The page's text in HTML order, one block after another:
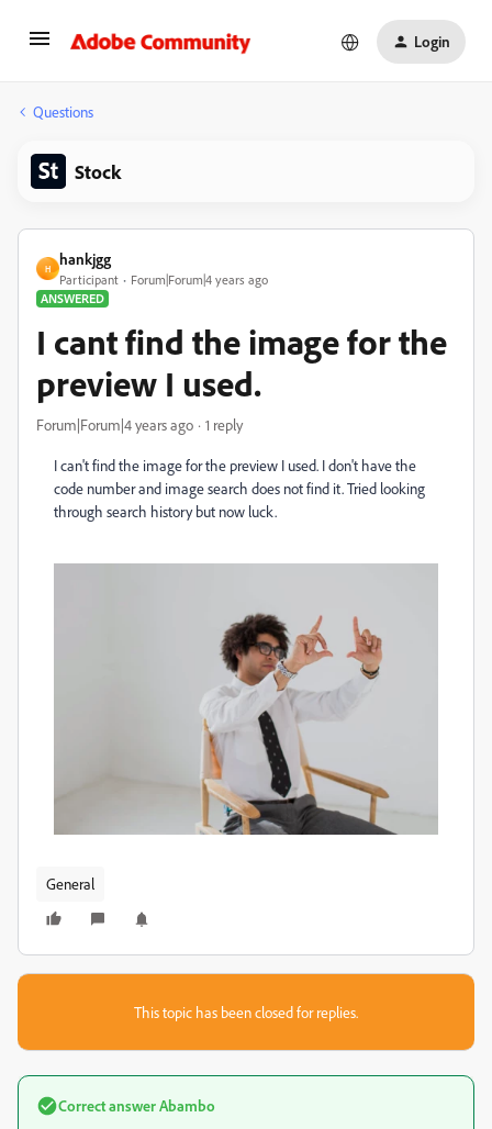
Login
Questions
Stock
H
hankjgg
Participant
Forum|Forum|4 years ago
ANSWERED
I cant find the image for the
preview I used.
Forum|Forum|4 years ago 1 reply
I can't find the image for the preview I used. I don't have the
code number and image search does not find it. Tried looking
through search history but now luck.
General
This topic has been closed for replies.
Correct answerAbambo